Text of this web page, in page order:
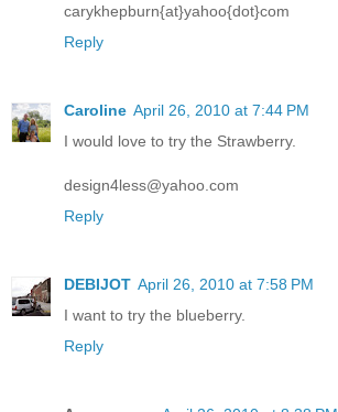
carykhepburn{at}yahoo{dot}com
Reply
Caroline April 26, 2010 at 7:44 PM
I would love to try the Strawberry.
design4less@yahoo.com
Reply
DEBIJOT April 26, 2010 at 7:58 PM
I want to try the blueberry.
Reply